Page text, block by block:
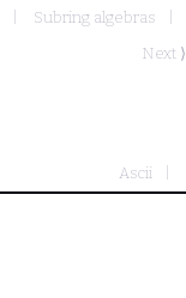
Subring algebras
Next ⟩
Ascii